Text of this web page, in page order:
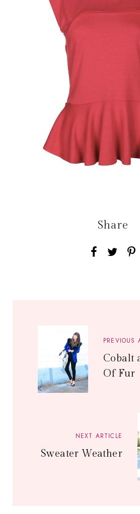
Share
PREVIOUS
Cobalt
Of Fur
NEXT ARTICLE
Sweater Weather